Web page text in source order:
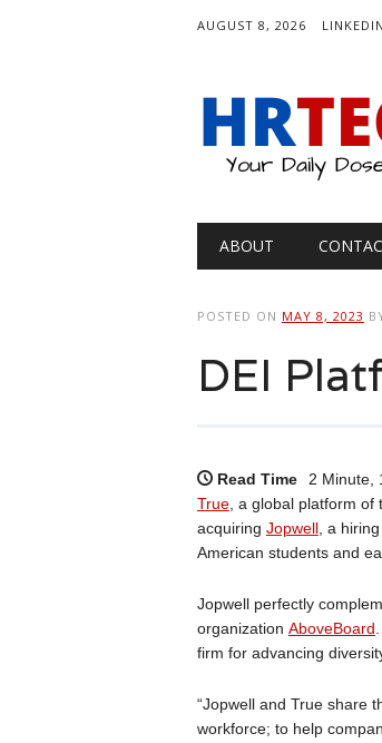
AUGUST 8, 2026 LINKEDIN
Main
ABOUT
POSTED ON MAY 8, 2023
DEI
Read Time
2 Minute,
True, a global platform of
acquiring Jopwell, a
American students and
Jopwell perfectly
organization AboveBoard
firm for advancing
“Jopwell and True share
workforce; to help